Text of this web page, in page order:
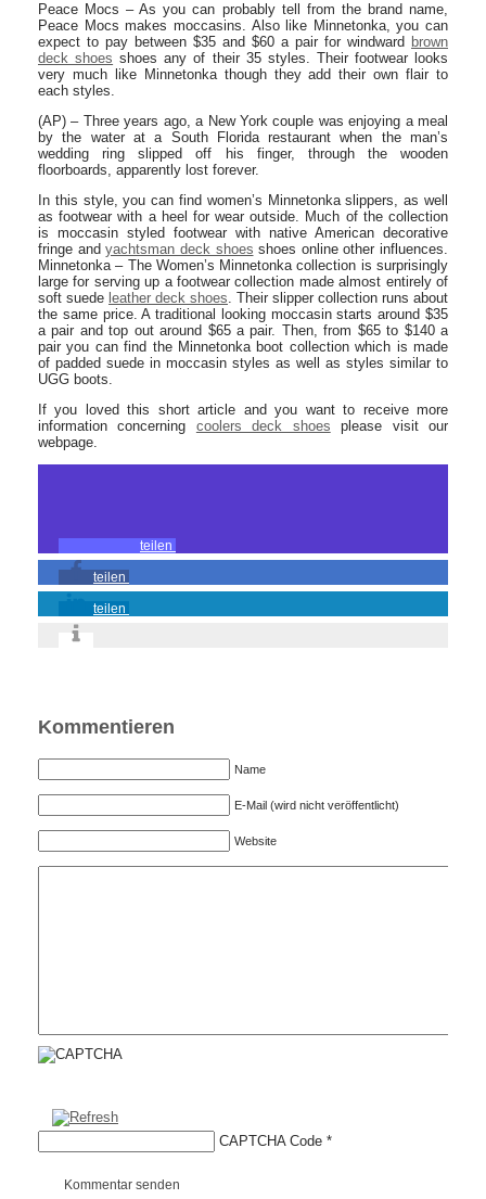
Peace Mocs – As you can probably tell from the brand name,
Peace Mocs makes moccasins. Also like Minnetonka, you can
expect to pay between $35 and $60 a pair for windward brown
deck shoes shoes any of their 35 styles. Their footwear looks
very much like Minnetonka though they add their own flair to
each styles.
(AP) – Three years ago, a New York couple was enjoying a meal
by the water at a South Florida restaurant when the man’s
wedding ring slipped off his finger, through the wooden
floorboards, apparently lost forever.
In this style, you can find women’s Minnetonka slippers, as well
as footwear with a heel for wear outside. Much of the collection
is moccasin styled footwear with native American decorative
fringe andyachtsman deck shoes shoes online other influences.
Minnetonka – The Women’s Minnetonka collection is surprisingly
large for serving up a footwear collection made almost entirely of
soft suede leather deck shoes. Their slipper collection runs about
the same price. A traditional looking moccasin starts around $35
a pair and top out around $65 a pair. Then, from $65 to $140 a
pair you can find the Minnetonka boot collection which is made
of padded suede in moccasin styles as well as styles similar to
UGG boots.
If you loved this short article and you want to receive more
information concerning coolers deck shoes please visit our
webpage.
teilen
teilen
teilen
Kommentieren
Name
E-Mail (wird nicht veröffentlicht)
Website
CAPTCHA Code *
Kommentar senden